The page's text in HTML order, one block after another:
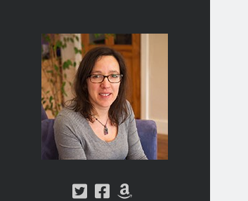
Abi
Silver
-
Author
twitterfacebook
amazon